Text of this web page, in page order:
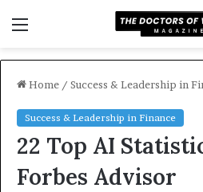
Home / Success & Leadership in
Success & Leadership in Finance
22 Top AI
Forbes Advisor